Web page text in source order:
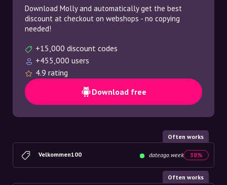
Download Molly and automatically get the best
discount at checkout on webshops - no copying
needed!
+15,000 discount codes
+455,000 users
4.9 rating
Download free
Often works
Velkommen100 dateago.week 38%
Often works